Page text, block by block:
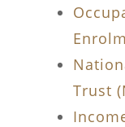
Trust